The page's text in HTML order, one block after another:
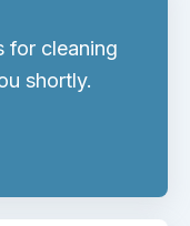
for cleaning
shortly.